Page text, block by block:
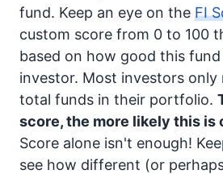
fund. Keep an eye on the FI
custom score from 0 to 100
based on how good this
investor. Most investors only
total funds in their portfolio.
score, the more likely this is
Score alone isn't enough!
see how different (or